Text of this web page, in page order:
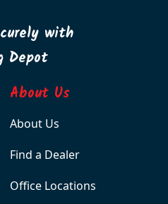
with
Depot
About Us
About Us
Find a Dealer
Office Locations